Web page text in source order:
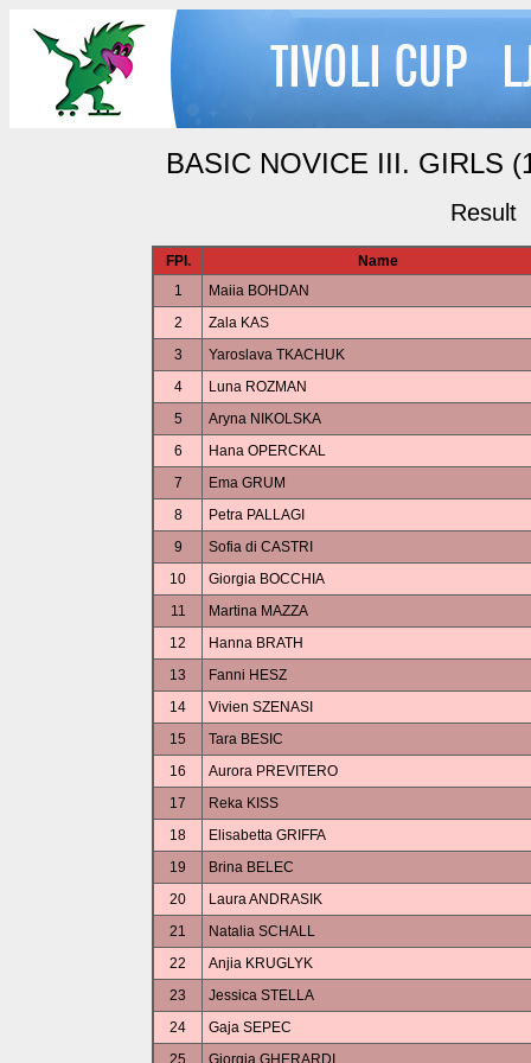
BASIC NOVICE III. GIRLS
Result
FPl.
Name
1
Maiia BOHDAN
2
Zala KAS
3
Yaroslava TKACHUK
4
Luna ROZMAN
5
Aryna NIKOLSKA
6
Hana OPERCKAL
7
Ema GRUM
8
Petra PALLAGI
9
Sofia di CASTRI
10
Giorgia BOCCHIA
11
Martina MAZZA
12
Hanna BRATH
13
Fanni HESZ
14
Vivien SZENASI
15
Tara BESIC
16
Aurora PREVITERO
17
Reka KISS
18
Elisabetta GRIFFA
19
Brina BELEC
20
Laura ANDRASIK
21
Natalia SCHALL
22
Anjia KRUGLYK
23
Jessica STELLA
24
Gaja SEPEC
25
Giorgia GHERARDI